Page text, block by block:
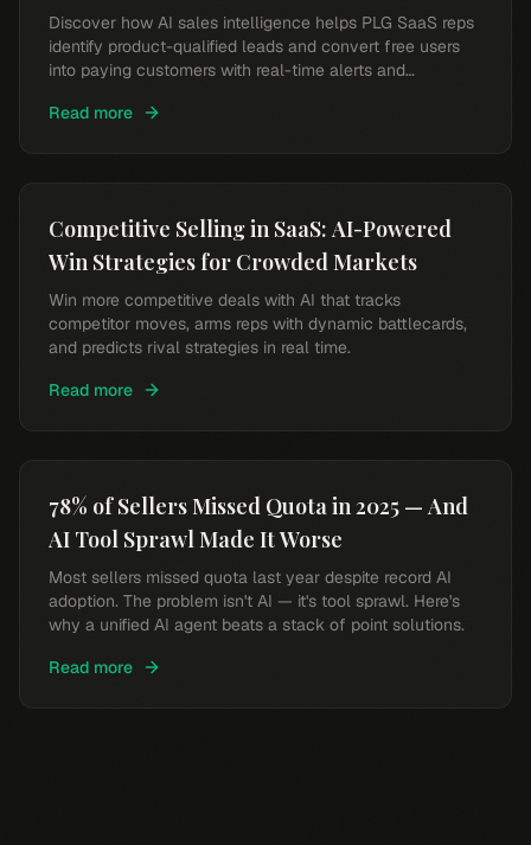
Revenue
Discover how AI sales intelligence helps PLG SaaS reps
identify product-qualified leads and convert free users
into paying customers with real-time alerts and
Read more
Competitive Selling in SaaS: AI-Powered
Win Strategies for Crowded Markets
Win more competitive deals with AI that tracks
competitor moves, arms reps with dynamic battlecards,
and predicts rival strategies in real time.
Read more
78% of Sellers Missed Quota in 2025 — And
AI Tool Sprawl Made It Worse
Most sellers missed quota last year despite record AI
adoption. The problem isn't AI — it's tool sprawl. Here's
why a unified AI agent beats a stack of point solutions.
Read more